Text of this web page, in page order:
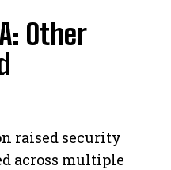
Other
raised security
across multiple